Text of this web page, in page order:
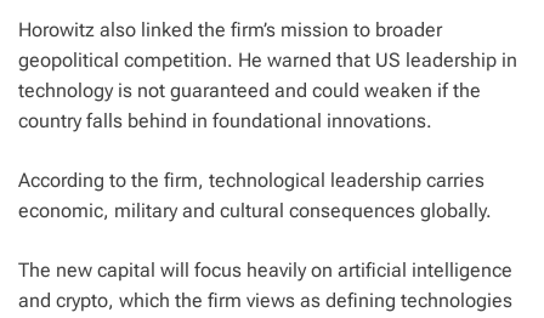
Horowitz also linked the firm’s mission to broader
geopolitical competition. He warned that US leadership in
technology is not guaranteed and could weaken if the
country falls behind in foundational innovations.
According to the firm, technological leadership carries
economic, military and cultural consequences globally.
The new capital will focus heavily on artificial intelligence
and crypto, which the firm views as defining technologies